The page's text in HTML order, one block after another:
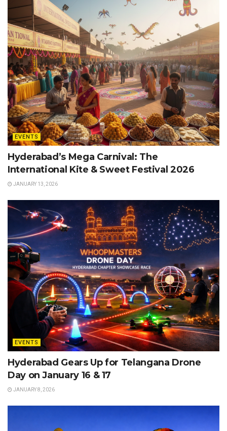
EVENTS
Hyderabad’s Mega Carnival: The
International Kite & Sweet Festival 2026
JANUARY 13, 2026
EVENTS
Hyderabad Gears Up for Telangana Drone
Day on January 16 & 17
JANUARY 8, 2026